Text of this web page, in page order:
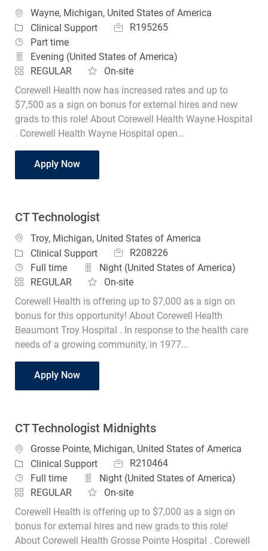
Location
Wayne, Michigan, United States of America
Category
Clinical Support Job IdR195265
Job Type
Part time
Evening (United States of America)
REGULAR
On-site
Corewell Health now has increased rates and up to
$7,500 as a sign on bonus for external hires and new
grads to this role! About Corewell Health Wayne Hospital
. Corewell Health Wayne Hospital open...
Apply NowCT Technologist Part Time
CT Technologist
Location
Troy, Michigan, United States of America
Category
Clinical Support Job IdR208226
Job Type
Full time
Night (United States of America)
REGULAR
On-site
Corewell Health is offering up to $7,000 as a sign on
bonus for this opportunity! About Corewell Health
Beaumont Troy Hospital . In response to the health care
needs of a growing community, in 1977...
Apply NowCT Technologist
CT Technologist Midnights
Location
Grosse Pointe, Michigan, United States of America
Category
Clinical Support Job IdR210464
Job Type
Full time
Night (United States of America)
REGULAR
On-site
Corewell Health is offering up to $7,000 as a sign on
bonus for external hires and new grads to this role!
About Corewell Health Grosse Pointe Hospital . Corewell